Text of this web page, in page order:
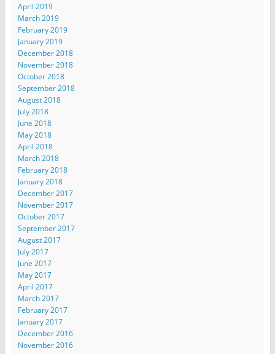
April 2019
March 2019
February 2019
January 2019
December 2018
November 2018
October 2018
September 2018
August 2018
July 2018
June 2018
May 2018
April 2018
March 2018
February 2018
January 2018
December 2017
November 2017
October 2017
September 2017
August 2017
July 2017
June 2017
May 2017
April 2017
March 2017
February 2017
January 2017
December 2016
November 2016